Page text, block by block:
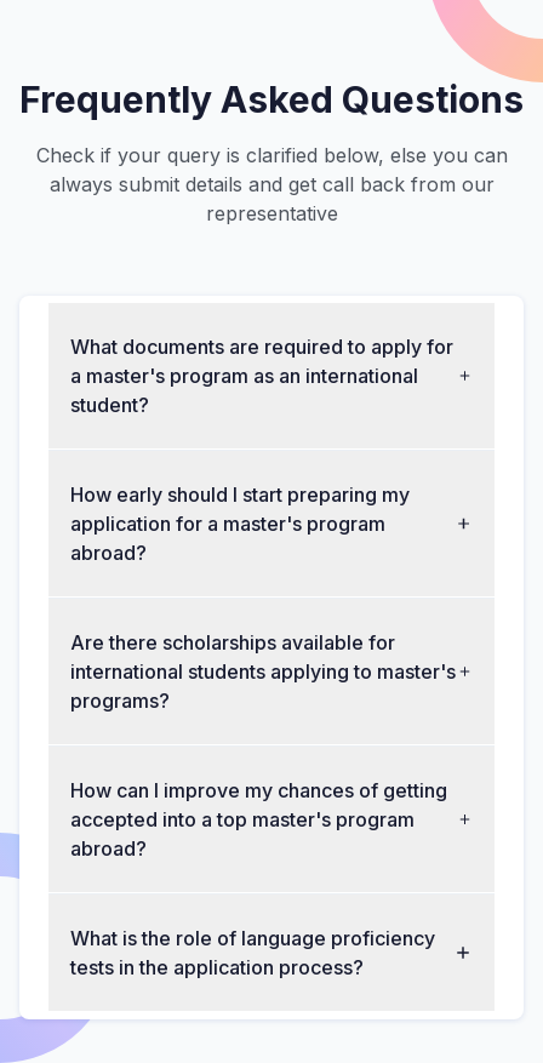
Frequently Asked Questions
Check if your query is clarified below, else you can
always submit details and get call back from our
representative
What documents are required to apply for
a master's program as an international
student?
How early should I start preparing my
application for a master's program
abroad?
Are there scholarships available for
international students applying to master's
programs?
How can I improve my chances of getting
accepted into a top master's program
abroad?
What is the role of language proficiency
tests in the application process?